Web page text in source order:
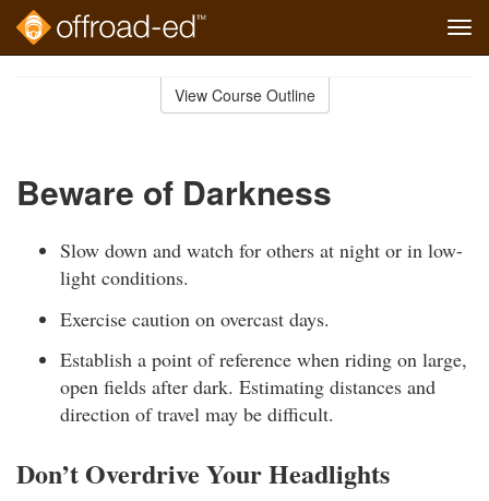
View Course Outline
Beware of Darkness
Slow down and watch for others at night or in low-
light conditions.
Exercise caution on overcast days.
Establish a point of reference when riding on large,
open fields after dark. Estimating distances and
direction of travel may be difficult.
Don’t Overdrive Your Headlights